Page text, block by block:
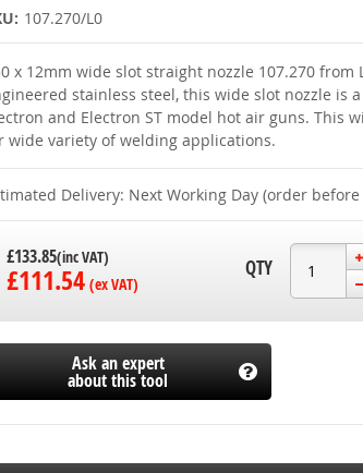
107.270/L0
x 12mm wide slot straight nozzle 107.270
stainless steel, this wide slot nozzle is
and Electron ST model hot air guns. This
wide variety of welding applications.
Delivery: Next Working Day (order
£133.85
£111.54 QTY
Ask an expert
about this tool